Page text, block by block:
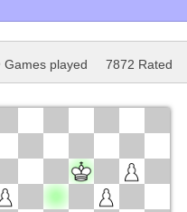
Games played 7872 Rated